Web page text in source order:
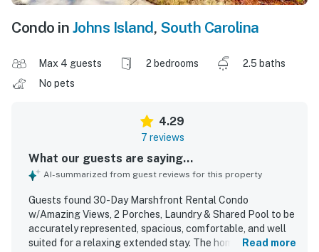
Condo in Johns Island, South Carolina
Max 4 guests 2 bedrooms
2.5 baths
No pets
4.29
7 reviews
What our guests are saying...
AI-summarized from guest reviews for this property
Guests found 30-Day Marshfront Rental Condo
w/Amazing Views, 2 Porches, Laundry & Shared Pool to be
accurately represented, spacious, comfortable, and well
suited for a relaxing extended stay. The home was praised
Read more